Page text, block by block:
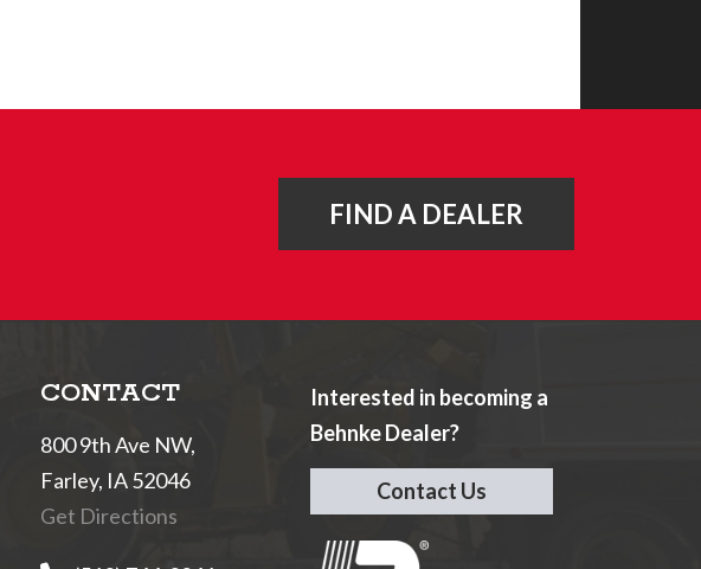
FIND A DEALER
CONTACT
800 9th Ave NW,
Farley, IA 52046
Get Directions
Interested in becoming a
Behnke Dealer?
Contact Us